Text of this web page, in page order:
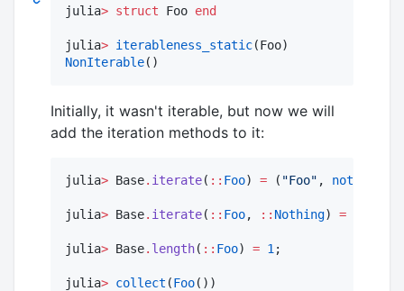
julia> struct Foo end
julia> iterableness_static
NonIterable()
Initially, it wasn't iterable, but now we will
add the iteration methods to it:
julia> Base. iterate( :: Foo) = ( "Foo" , nothing
julia> Base. iterate( :: Foo, :: Nothing) =
julia> Base. length( :: Foo) = 1 ;
julia> collect (Foo